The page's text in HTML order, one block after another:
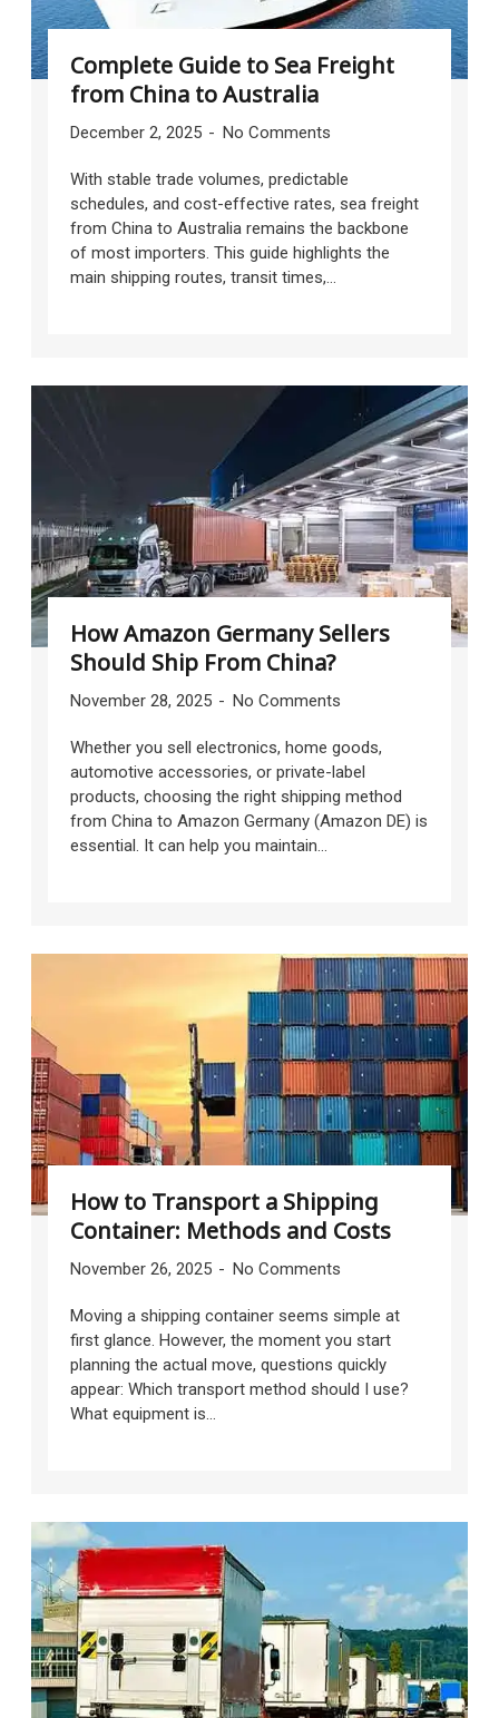
Complete Guide to Sea Freight
from China to Australia
December 2, 2025 No Comments
With stable trade volumes, predictable
schedules, and cost-effective rates, sea freight
from China to Australia remains the backbone
of most importers. This guide highlights the
main shipping routes, transit times,...
How Amazon Germany Sellers
Should Ship From China?
November 28, 2025 No Comments
Whether you sell electronics, home goods,
automotive accessories, or private-label
products, choosing the right shipping method
from China to Amazon Germany (Amazon DE) is
essential. It can help you maintain...
How to Transport a Shipping
Container: Methods and Costs
November 26, 2025 No Comments
Moving a shipping container seems simple at
first glance. However, the moment you start
planning the actual move, questions quickly
appear: Which transport method should I use?
What equipment is...